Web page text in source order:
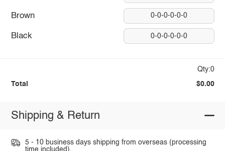
Brown 0-0-0-0-0-0
Black 0-0-0-0-0-0
Qty:0
Total $0.00
Shipping & Return
5 - 10 business days shipping from overseas (processing